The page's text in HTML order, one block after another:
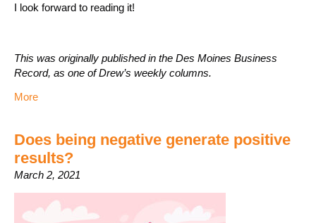
I look forward to reading it!
This was originally published in the Des Moines Business
Record, as one of Drew’s weekly columns.
More
Does being negative generate positive
results?
March 2, 2021